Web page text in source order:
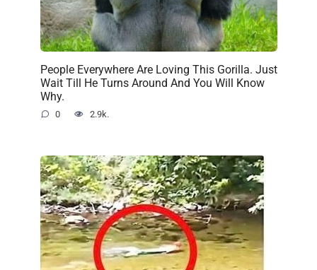
People Everywhere Are Loving This Gorilla. Just
Wait Till He Turns Around And You Will Know
Why.
0 2.9k.